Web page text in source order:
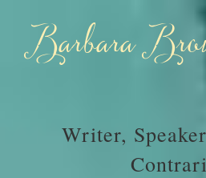
menuBarbara
Writer,